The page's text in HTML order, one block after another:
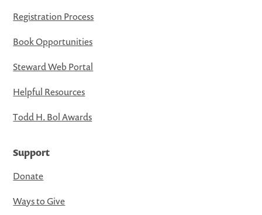
Registration Process
Book Opportunities
Steward Web Portal
Helpful Resources
Todd H. Bol Awards
Support
Donate
Ways to Give